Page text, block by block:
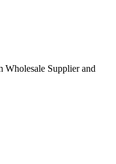
Supplier and